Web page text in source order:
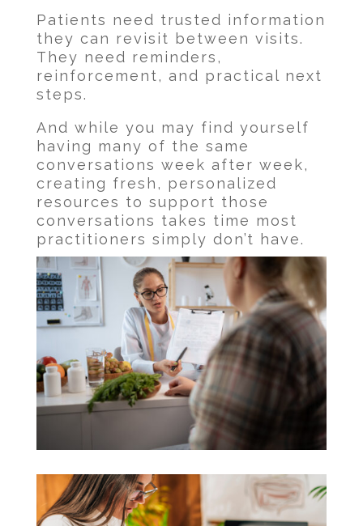
Patients need trusted information
they can revisit between visits.
They need reminders,
reinforcement, and practical next
steps.
And while you may find yourself
having many of the same
conversations week after week,
creating fresh, personalized
resources to support those
conversations takes time most
practitioners simply don’t have.